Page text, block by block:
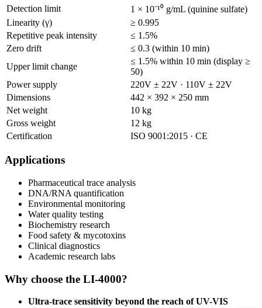
Detection limit
1 × 10⁻¹⁰ g/mL (quinine sulfate)
Linearity (γ)
≥ 0.995
Repetitive peak intensity
≤ 1.5%
Zero drift
≤ 0.3 (within 10 min)
Upper limit change
≤ 1.5% within 10 min (display ≥
50)
Power supply
220V ± 22V · 110V ± 22V
Dimensions
442 × 392 × 250 mm
Net weight
10 kg
Gross weight
12 kg
Certification
ISO 9001:2015 · CE
Applications
Pharmaceutical trace analysis
DNA/RNA quantification
Environmental monitoring
Water quality testing
Biochemistry research
Food safety & mycotoxins
Clinical diagnostics
Academic research labs
Why choose the LI-4000?
Ultra-trace sensitivity beyond the reach of UV-VIS